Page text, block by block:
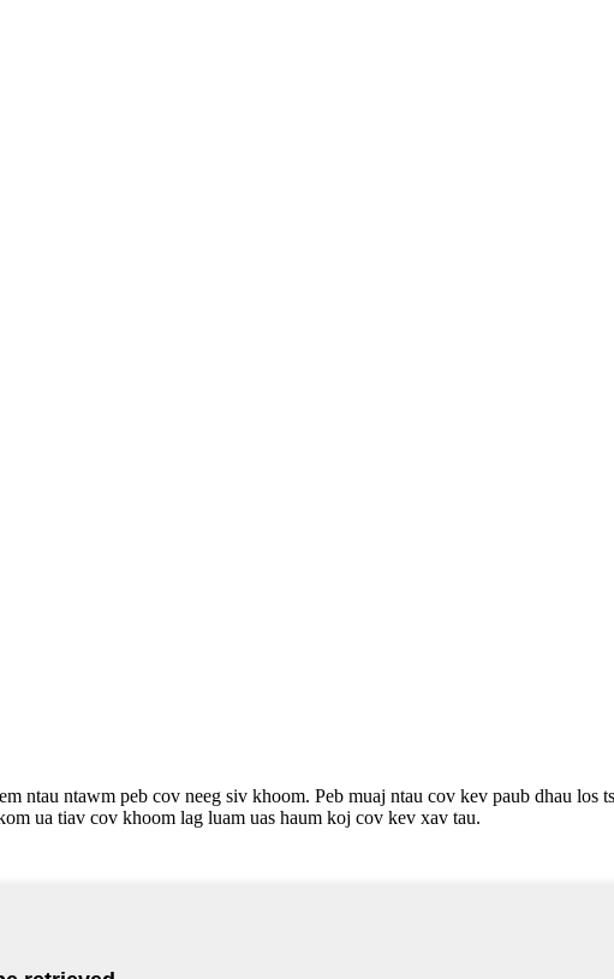
ntau ntawm peb cov neeg siv khoom. Peb muaj ntau cov kev paub dhau los
ua tiav cov khoom lag luam uas haum koj cov kev xav tau.